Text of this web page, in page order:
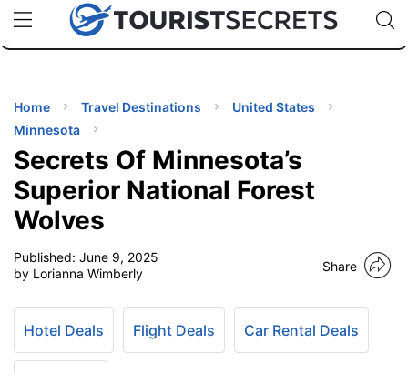
uPhoneCheap eSIM for 150+ Countries🇯🇵
🇹🇭
🇬🇧
🇺🇸
🇩🇪
Code:
Home Travel Destinations
United States
Minnesota
Secrets Of Minnesota’s
Superior National Forest
Wolves
Published: June 9, 2025
by Lorianna Wimberly
Share
Hotel Deals Flight Deals Car Rental Deals